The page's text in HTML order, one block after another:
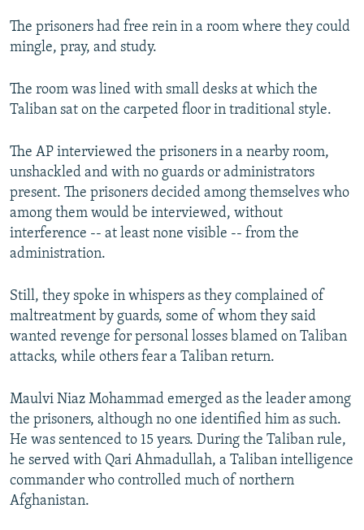
The prisoners had free rein in a room where they could
mingle, pray, and study.
The room was lined with small desks at which the
Taliban sat on the carpeted floor in traditional style.
The AP interviewed the prisoners in a nearby room,
unshackled and with no guards or administrators
present. The prisoners decided among themselves who
among them would be interviewed, without
interference -- at least none visible -- from the
administration.
Still, they spoke in whispers as they complained of
maltreatment by guards, some of whom they said
wanted revenge for personal losses blamed on Taliban
attacks, while others fear a Taliban return.
Maulvi Niaz Mohammad emerged as the leader among
the prisoners, although no one identified him as such.
He was sentenced to 15 years. During the Taliban rule,
he served with Qari Ahmadullah, a Taliban intelligence
commander who controlled much of northern
Afghanistan.